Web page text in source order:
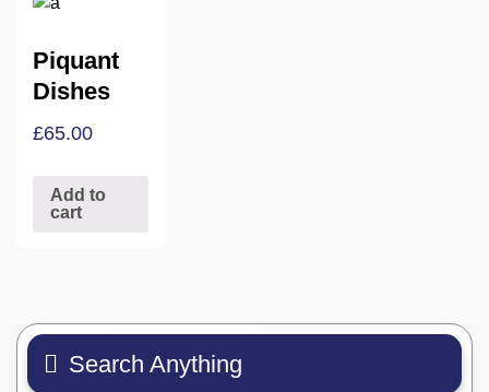
Piquant
Dishes
£65.00
Add to
cart
Search Anything